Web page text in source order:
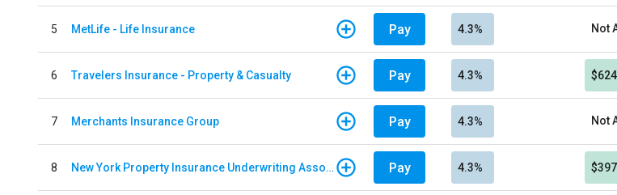
5 MetLife - Life Insurance Pay 4.3% Not
6 Travelers Insurance - Property & Casualty Pay 4.3%
7 Merchants Insurance Group Pay 4.3% Not
8 New York Property Insurance Underwriting Association Pay 4.3%